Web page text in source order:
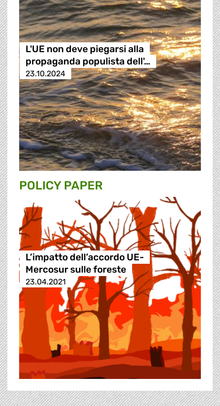
L'UE non deve piegarsi alla
propaganda populista dell'…
23.10.2024
POLICY PAPER
L’impatto dell’accordo UE-
Mercosur sulle foreste
23.04.2021